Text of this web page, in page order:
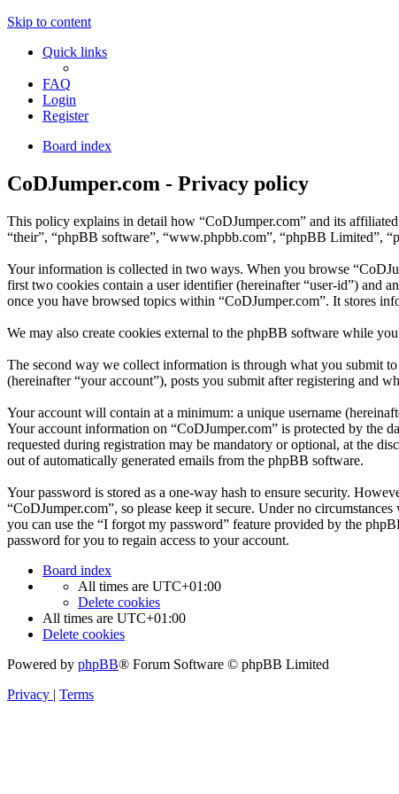
Skip to content
Quick links
FAQ
Login
Register
Board index
CoDJumper.com - Privacy policy
This policy explains in detail how “CoDJumper.com” and its
“their”, “phpBB software”, “www.phpbb.com”, “phpBB Limited”,
Your information is collected in two ways. When you browse
first two cookies contain a user identifier (hereinafter “user-id”) and
once you have browsed topics within “CoDJumper.com”. It stores
We may also create cookies external to the phpBB software while
The second way we collect information is through what you submit
(hereinafter “your account”), posts you submit after registering and
Your account will contain at a minimum: a unique username
Your account information on “CoDJumper.com” is protected by the
requested during registration may be mandatory or optional, at the
out of automatically generated emails from the phpBB software.
Your password is stored as a one-way hash to ensure security.
“CoDJumper.com”, so please keep it secure. Under no
you can use the “I forgot my password” feature provided by the
password for you to regain access to your account.
Board index
All times are UTC+01:00
Delete cookies
All times are UTC+01:00
Delete cookies
Powered by phpBB® Forum Software © phpBB Limited
Privacy | Terms